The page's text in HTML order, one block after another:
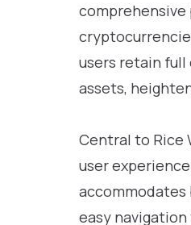
users retain
assets,
Central to Rice
user
easy